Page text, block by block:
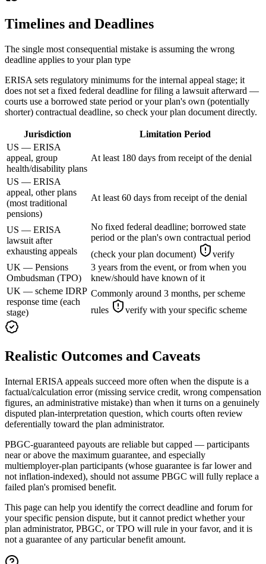
Timelines and Deadlines
The single most consequential mistake is assuming the wrong
deadline applies to your plan type
ERISA sets regulatory minimums for the internal appeal stage; it
does not set a fixed federal deadline for filing a lawsuit afterward —
courts use a borrowed state period or your plan's own (potentially
shorter) contractual deadline, so check your plan document directly.
Jurisdiction
Limitation Period
US — ERISA
appeal, group
health/disability plans
At least 180 days from receipt of the denial
US — ERISA
appeal, other plans
(most traditional
pensions)
At least 60 days from receipt of the denial
US — ERISA
lawsuit after
exhausting appeals
No fixed federal deadline; borrowed state
period or the plan's own contractual period
(check your plan document)
verify
UK — Pensions
Ombudsman (TPO)
3 years from the event, or from when you
knew/should have known of it
UK — scheme IDRP
response time (each
stage)
Commonly around 3 months, per scheme
rules
verify with your specific scheme
Realistic Outcomes and Caveats
Internal ERISA appeals succeed more often when the dispute is a
factual/calculation error (missing service credit, wrong compensation
figures, an administrative mistake) than when it turns on a genuinely
disputed plan-interpretation question, which courts often review
deferentially toward the plan administrator.
PBGC-guaranteed payouts are reliable but capped — participants
near or above the maximum guarantee, and especially
multiemployer-plan participants (whose guarantee is far lower and
not inflation-indexed), should not assume PBGC will fully replace a
failed plan's promised benefit.
This page can help you identify the correct deadline and forum for
your specific pension dispute, but it cannot predict whether your
plan administrator, PBGC, or TPO will rule in your favor, and it is
not a guarantee of any particular benefit amount.